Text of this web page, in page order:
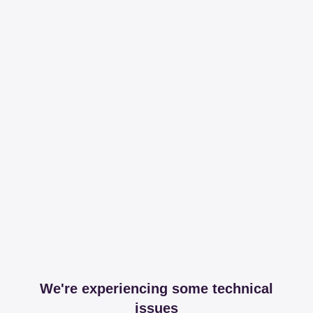
We're experiencing some technical
issues